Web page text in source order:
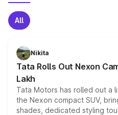
All
Nikita
Tata Rolls Out Nexon
Lakh
Tata Motors has rolled out a
the Nexon compact SUV,
shades, dedicated styling